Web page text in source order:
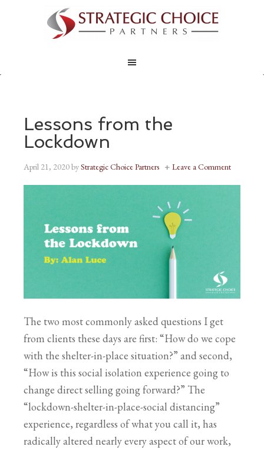
Lessons from the
Lockdown
April 21, 2020byStrategic Choice Partners Leave a Comment
The two most commonly asked questions I get
from clients these days are first: “How do we cope
with the shelter-in-place situation?” and second,
“How is this social isolation experience going to
change direct selling going forward?” The
“lockdown-shelter-in-place-social distancing”
experience, regardless of what you call it, has
radically altered nearly every aspect of our work,